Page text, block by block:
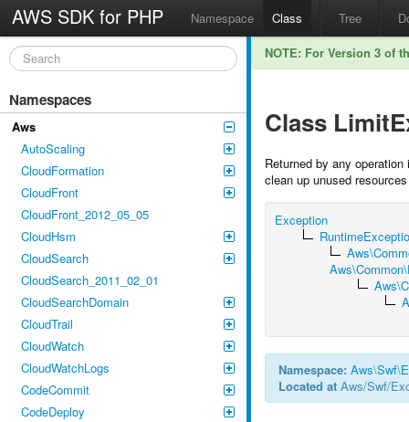
AWS SDK for PHP Namespace Class Tree
Namespaces
Aws
AutoScaling
CloudFormation
CloudFront
CloudFront_2012_05_05
CloudHsm
CloudSearch
CloudSearch_2011_02_01
CloudSearchDomain
CloudTrail
CloudWatch
CloudWatchLogs
CodeCommit
CodeDeploy
NOTE: For Version 3 of
Class
Returned by any
clean up unused
Exception
Namespace: Aws\Swf\
Located at Aws/Swf/